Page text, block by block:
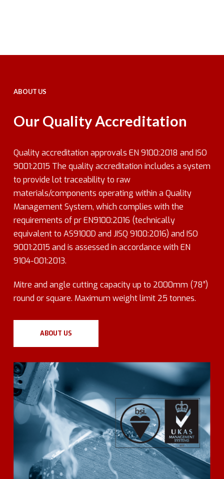
ABOUT US
Our Quality Accreditation
Quality accreditation approvals EN 9100:2018 and ISO
9001:2015 The quality accreditation includes a system
to provide lot traceability to raw
materials/components operating within a Quality
Management System, which complies with the
requirements of pr EN9100:2016 (technically
equivalent to AS9100D and JISQ 9100:2016) and ISO
9001:2015 and is assessed in accordance with EN
9104-001:2013.
Mitre and angle cutting capacity up to 2000mm (78″)
round or square. Maximum weight limit 25 tonnes.
ABOUT US